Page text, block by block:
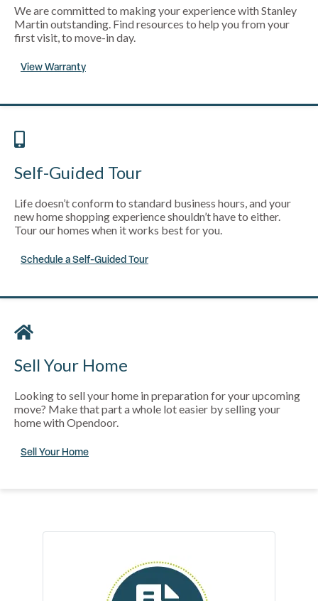
We are committed to making your experience with Stanley
Martin outstanding. Find resources to help you from your
first visit, to move-in day.
View Warranty
Self-Guided Tour
Life doesn’t conform to standard business hours, and your
new home shopping experience shouldn’t have to either.
Tour our homes when it works best for you.
Schedule a Self-Guided Tour
Sell Your Home
Looking to sell your home in preparation for your upcoming
move? Make that part a whole lot easier by selling your
home with Opendoor.
Sell Your Home